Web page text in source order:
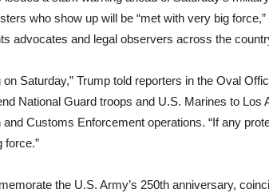
who show up will be “met with very big
advocates and legal observers across the
on Saturday,” Trump told reporters in the Oval
National Guard troops and U.S. Marines to Los
Customs Enforcement operations. “If any
force.”
the U.S. Army’s 250th anniversary,